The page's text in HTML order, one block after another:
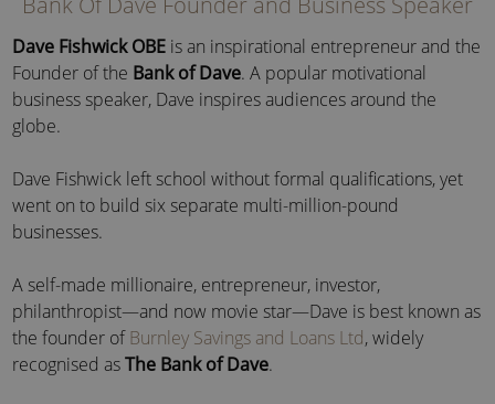
Dave Fishwick OBE is an inspirational entrepreneur and the
Founder of the Bank of Dave. A popular motivational
business speaker, Dave inspires audiences around the
globe.
Dave Fishwick left school without formal qualifications, yet
went on to build six separate multi-million-pound
businesses.
A self-made millionaire, entrepreneur, investor,
philanthropist—and now movie star—Dave is best known as
the founder ofBurnley Savings and Loans Ltd, widely
recognised asThe Bank of Dave.